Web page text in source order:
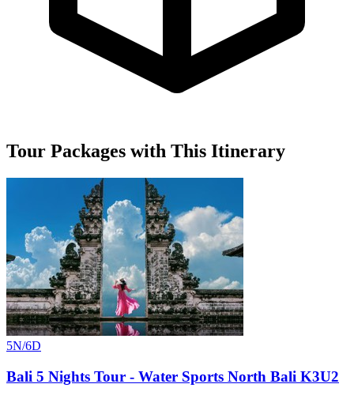
Tour Packages with This Itinerary
5N/6D
Bali 5 Nights Tour - Water Sports North Bali K3U2